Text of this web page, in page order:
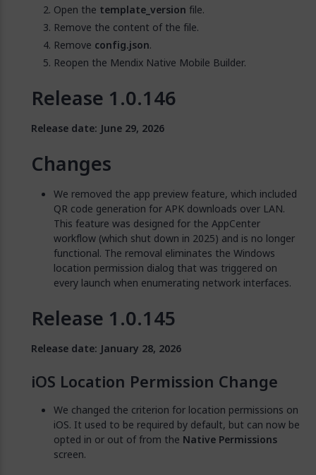
Open the template_version file.
Remove the content of the file.
Remove config.json.
Reopen the Mendix Native Mobile Builder.
Release 1.0.146
Release date: June 29, 2026
Changes
We removed the app preview feature, which included
QR code generation for APK downloads over LAN.
This feature was designed for the AppCenter
workflow (which shut down in 2025) and is no longer
functional. The removal eliminates the Windows
location permission dialog that was triggered on
every launch when enumerating network interfaces.
Release 1.0.145
Release date: January 28, 2026
iOS Location Permission Change
We changed the criterion for location permissions on
iOS. It used to be required by default, but can now be
opted in or out of from the Native Permissions
screen.